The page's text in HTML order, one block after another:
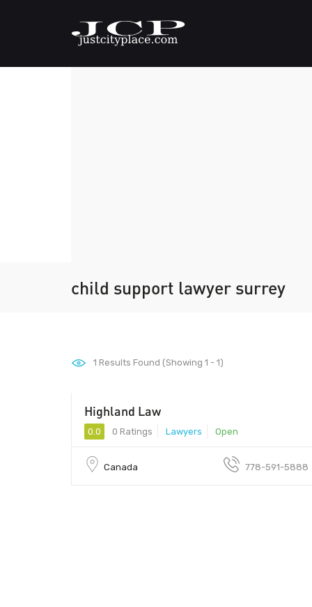
child support lawyer surrey
1 Results Found (Showing 1 - 1)
Highland Law
0.0 0 Ratings Lawyers Open
Canada 778-591-5888